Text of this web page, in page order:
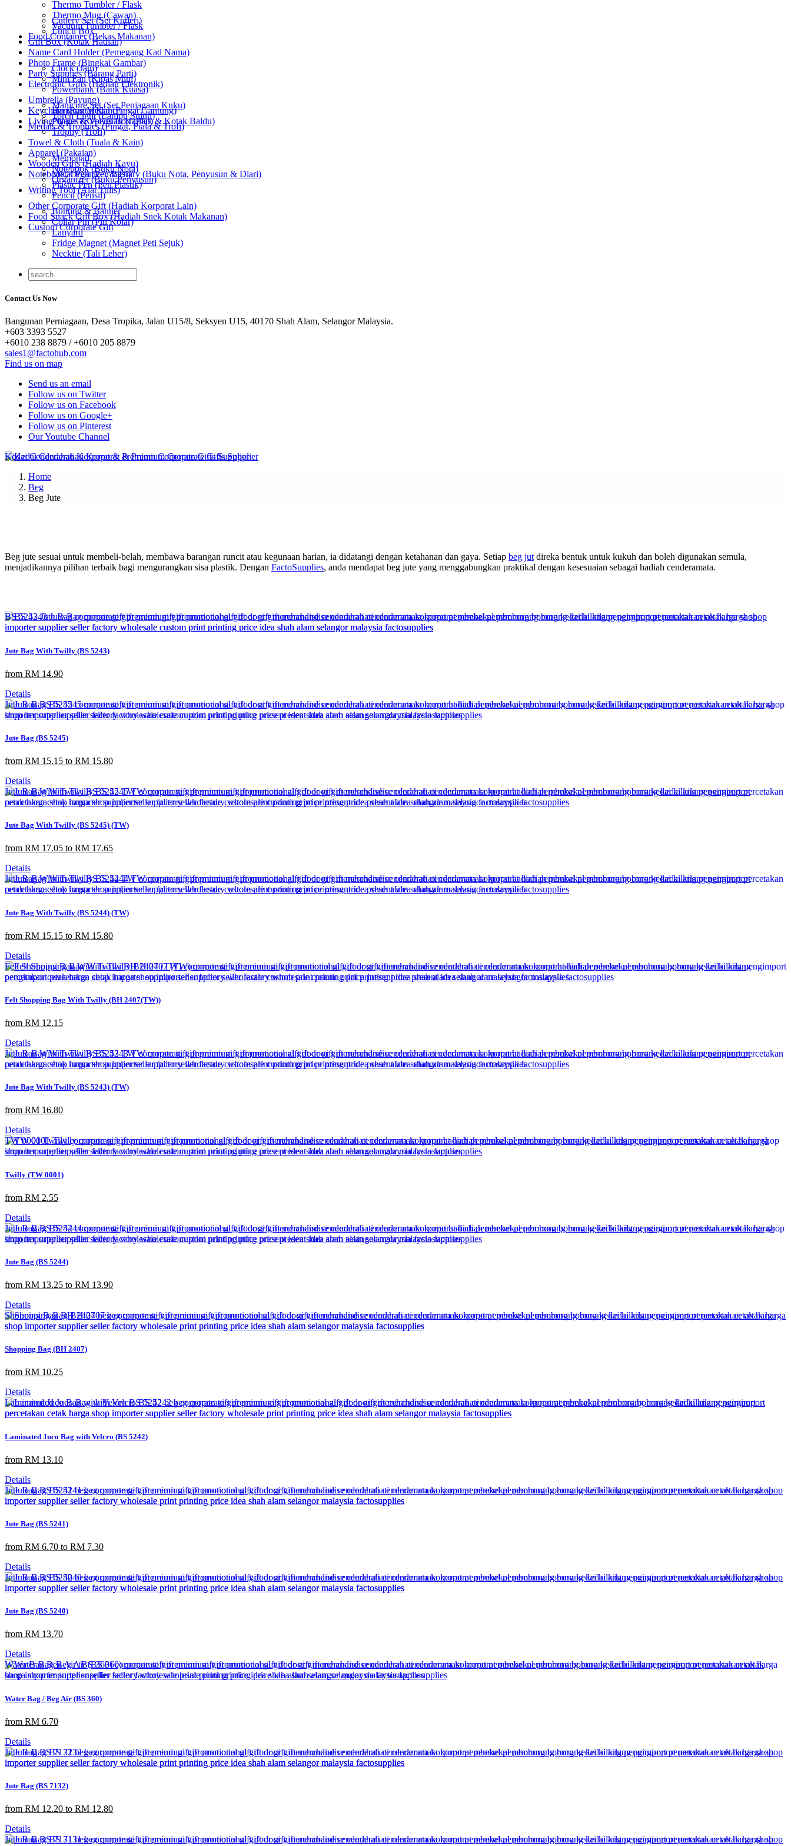
Thermo Tumbler / Flask
Thermo Mug (Cawan)
Vacuum Tumbler / Flask
Food Container (Bekas Makanan)
Cutlery Set (Set Kutleri)
Lunch Box
Gift Box (Kotak Hadiah)
Name Card Holder (Pemegang Kad Nama)
Photo Frame (Bingkai Gambar)
Party Supplies (Barang Parti)
Electronic Gifts (Hadiah Elektronik)
Clock (Jam)
Mini Fan (Kipas Mini)
Powerbank (Bank Kuasa)
Umbrella (Payung)
Keychain (Rantai Kunci)
Living Wares (Keperluan Harian)
Manicure Set (Set Penjagaan Kuku)
Torch Light (Lampu Suluh)
Medals & Trophies (Pingat, Piala & Trofi)
Hanging Medal (Pingat Gantung)
Plaque & Velvet Box (Plak & Kotak Baldu)
Trophy (Trofi)
Towel & Cloth (Tuala & Kain)
Apparel (Pakaian)
Wooden Gifts (Hadiah Kayu)
Notebook, Organizer & Diary (Buku Nota, Penyusun & Diari)
Memopad
Notebook (Buku Nota)
Organizer (Buku Penyusun)
Writing Tool (Alat Tulis)
Metal Pen (Pen Besi)
Plastic Pen (Pen Plastik)
Pencil (Pensil)
Other Corporate Gift (Hadiah Korporat Lain)
Food Snack Gift Box (Hadiah Snek Kotak Makanan)
Custom Corporate Gift
Bunting & Banner
Collar Pin (Pin Kolar)
Lanyard
Fridge Magnet (Magnet Peti Sejuk)
Necktie (Tali Leher)
Contact Us Now
Bangunan Perniagaan, Desa Tropika, Jalan U15/8, Seksyen U15, 40170 Shah Alam, Selangor Malaysia.
+603 3393 5527
+6010 238 8879 / +6010 205 8879
sales1@factohub.com
Find us on map
Send us an email
Follow us on Twitter
Follow us on Facebook
Follow us on Google+
Follow us on Pinterest
Our Youtube Channel
Home
Beg
Beg Jute
Beg jute sesuai untuk membeli-belah, membawa barangan runcit atau kegunaan harian, ia didatangi dengan ketahanan dan gaya. Setiap beg jut direka bentuk untuk kukuh dan boleh digunakan semula,
menjadikannya pilihan terbaik bagi mengurangkan sisa plastik. Dengan FactoSupplies, anda mendapat beg jute yang menggabungkan praktikal dengan kesesuaian sebagai hadiah cenderamata.
Jute Bag With Twilly (BS 5243)
from RM 14.90
Details
Jute Bag (BS 5245)
from RM 15.15 to RM 15.80
Details
Jute Bag With Twilly (BS 5245) (TW)
from RM 17.05 to RM 17.65
Details
Jute Bag With Twilly (BS 5244) (TW)
from RM 15.15 to RM 15.80
Details
Felt Shopping Bag With Twilly (BH 2407(TW))
from RM 12.15
Details
Jute Bag With Twilly (BS 5243) (TW)
from RM 16.80
Details
Twilly (TW 0001)
from RM 2.55
Details
Jute Bag (BS 5244)
from RM 13.25 to RM 13.90
Details
Shopping Bag (BH 2407)
from RM 10.25
Details
Laminated Juco Bag with Velcro (BS 5242)
from RM 13.10
Details
Jute Bag (BS 5241)
from RM 6.70 to RM 7.30
Details
Jute Bag (BS 5240)
from RM 13.70
Details
Water Bag / Beg Air (BS 360)
from RM 6.70
Details
Jute Bag (BS 7132)
from RM 12.20 to RM 12.80
Details